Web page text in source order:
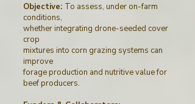
Objective: To assess, under on-farm
conditions,
whether integrating drone-seeded cover
crop
mixtures into corn grazing systems can
improve
forage production and nutritive value for
beef producers.